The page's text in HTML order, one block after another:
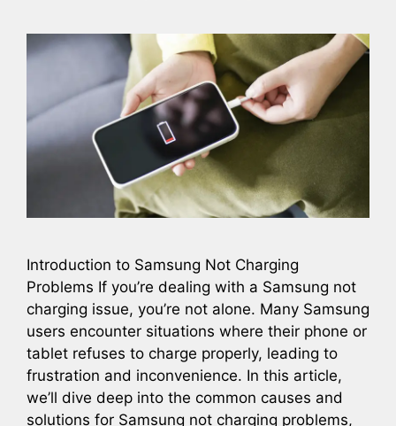
Introduction to Samsung Not Charging
Problems If you’re dealing with a Samsung not
charging issue, you’re not alone. Many Samsung
users encounter situations where their phone or
tablet refuses to charge properly, leading to
frustration and inconvenience. In this article,
we’ll dive deep into the common causes and
solutions for Samsung not charging problems,